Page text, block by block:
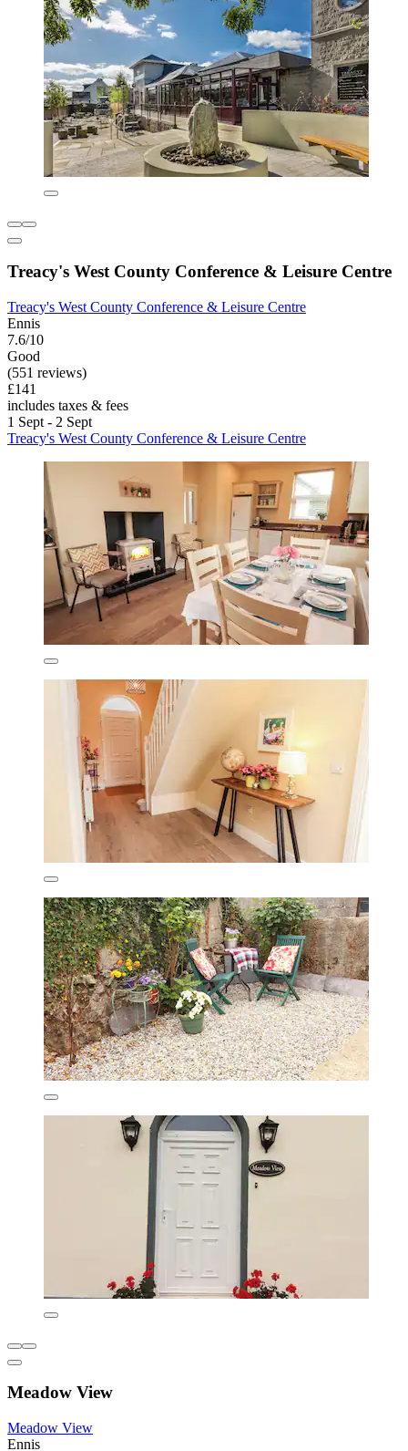
Treacy's West County Conference & Leisure Centre
Treacy's West County Conference & Leisure Centre
Ennis
7.6/10
Good
(551 reviews)
£141
includes taxes & fees
1 Sept - 2 Sept
Treacy's West County Conference & Leisure Centre
Meadow View
Meadow View
Ennis